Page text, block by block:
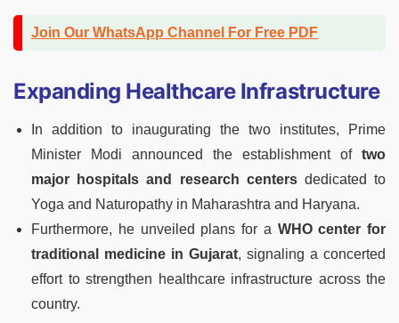
Join Our WhatsApp Channel For Free PDF
Expanding Healthcare Infrastructure
In addition to inaugurating the two institutes, Prime
Minister Modi announced the establishment oftwo
major hospitals and research centersdedicated to
Yoga and Naturopathy in Maharashtra and Haryana.
Furthermore, he unveiled plans for a WHO center for
traditional medicine in Gujarat, signaling a concerted
effort to strengthen healthcare infrastructure across the
country.